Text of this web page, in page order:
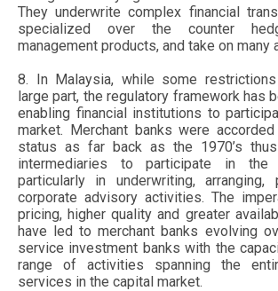
They underwrite complex financial
specialized over the counter
management products, and take on many
8. In Malaysia, while some
large part, the regulatory framework has
enabling financial institutions to
market. Merchant banks were accorded
status as far back as the 1970’s
intermediaries to participate in the
particularly in underwriting, arranging,
corporate advisory activities. The
pricing, higher quality and greater
have led to merchant banks evolving
service investment banks with the
range of activities spanning the
services in the capital market.